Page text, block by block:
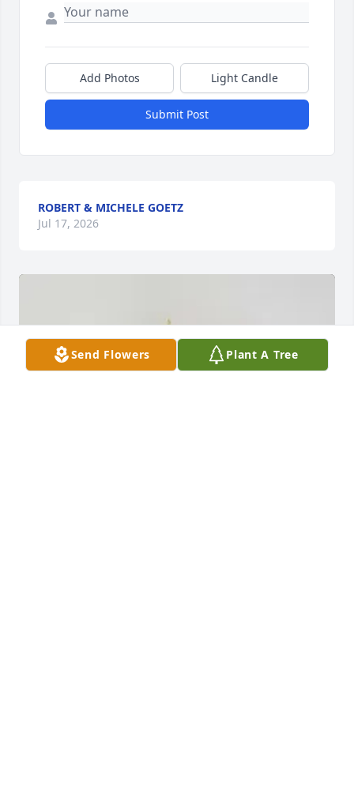
Add Photos Light Candle
Submit Post
ROBERT & MICHELE GOETZ
Jul 17, 2026
Send Flowers Plant A Tree